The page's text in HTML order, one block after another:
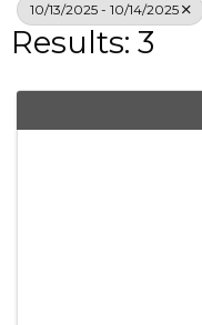
10/13/2025 - 10/14/2025
Results: 3